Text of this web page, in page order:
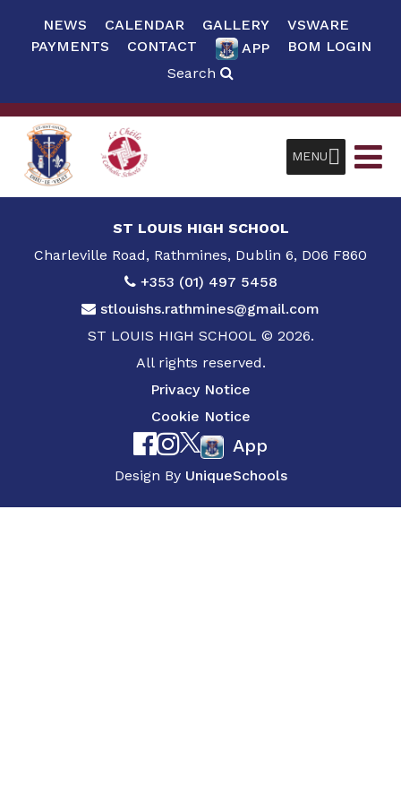
NEWS CALENDAR GALLERY
VSWARE
PAYMENTS
CONTACT APP
BOM LOGIN
Search
MENU
ST LOUIS HIGH SCHOOL
Charleville Road, Rathmines, Dublin 6, D06 F860
+353 (01) 497 5458
stlouishs.rathmines@gmail.com
ST LOUIS HIGH SCHOOL © 2026.
All rights reserved.
Privacy Notice
Cookie Notice
App
Design By UniqueSchools